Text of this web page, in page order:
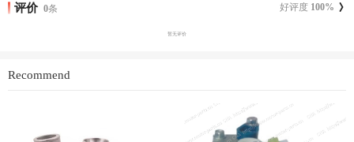
评价 好评度 100%
0条
暂无评价
Recommend